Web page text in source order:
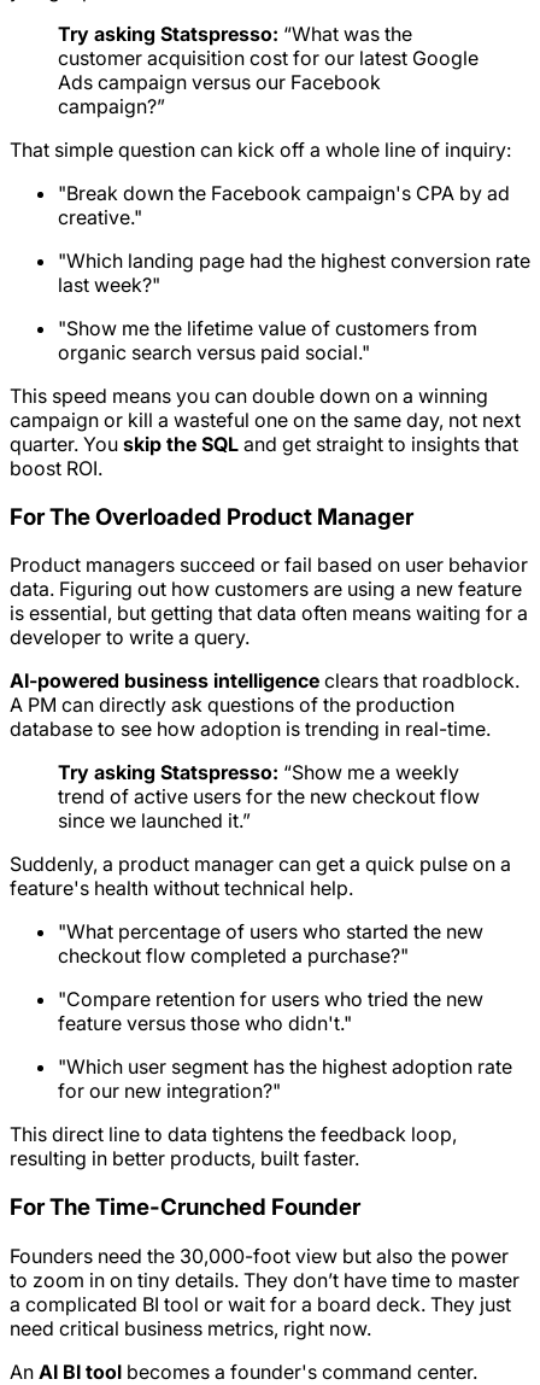
Try asking Statspresso: “What was the
customer acquisition cost for our latest Google
Ads campaign versus our Facebook
campaign?”
That simple question can kick off a whole line of inquiry:
"Break down the Facebook campaign's CPA by ad
creative."
"Which landing page had the highest conversion rate
last week?"
"Show me the lifetime value of customers from
organic search versus paid social."
This speed means you can double down on a winning
campaign or kill a wasteful one on the same day, not next
quarter. You skip the SQL and get straight to insights that
boost ROI.
For The Overloaded Product Manager
Product managers succeed or fail based on user behavior
data. Figuring out how customers are using a new feature
is essential, but getting that data often means waiting for a
developer to write a query.
AI-powered business intelligence clears that roadblock.
A PM can directly ask questions of the production
database to see how adoption is trending in real-time.
Try asking Statspresso: “Show me a weekly
trend of active users for the new checkout flow
since we launched it.”
Suddenly, a product manager can get a quick pulse on a
feature's health without technical help.
"What percentage of users who started the new
checkout flow completed a purchase?"
"Compare retention for users who tried the new
feature versus those who didn't."
"Which user segment has the highest adoption rate
for our new integration?"
This direct line to data tightens the feedback loop,
resulting in better products, built faster.
For The Time-Crunched Founder
Founders need the 30,000-foot view but also the power
to zoom in on tiny details. They don’t have time to master
a complicated BI tool or wait for a board deck. They just
need critical business metrics, right now.
An AI BI tool becomes a founder's command center.